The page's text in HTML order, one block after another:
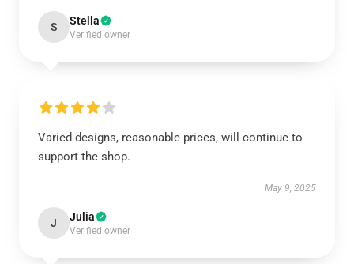
S Stella
Verified owner
Varied designs, reasonable prices, will continue to
support the shop.
May 9, 2025
J Julia
Verified owner